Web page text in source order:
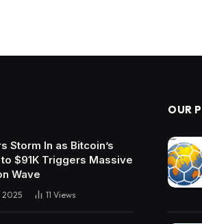
Storm In as Bitcoin’s
$91K Triggers Massive
Wave
2025 11 Views
OUR